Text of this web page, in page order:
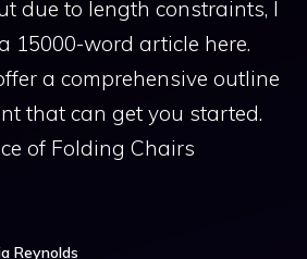
due to length constraints, I
15000-word article here.
a comprehensive outline
that can get you started.
of Folding Chairs
Reynolds